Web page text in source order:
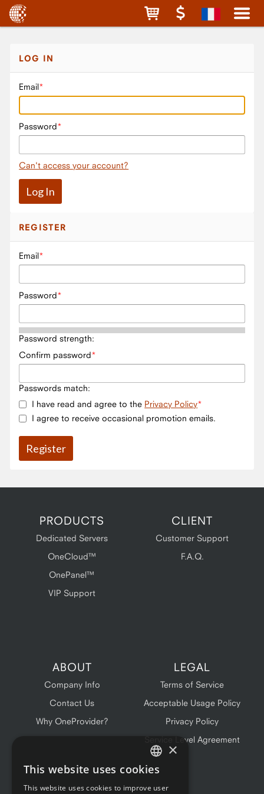
LOG IN
Email
Password
Can't access your account?
REGISTER
Email
Password
Password strength:
Confirm password
Passwords match:
I have read and agree to the Privacy Policy
I agree to receive occasional promotion emails.
PRODUCTS
Dedicated Servers
OneCloud™
OnePanel™
VIP Support
CLIENT
Customer Support
F.A.Q.
ABOUT
Company Info
Contact Us
Why OneProvider?
LEGAL
Terms of Service
Acceptable Usage Policy
Privacy Policy
Service Level Agreement
ENGLISH
×
This website uses cookies
This website uses cookies to improve user